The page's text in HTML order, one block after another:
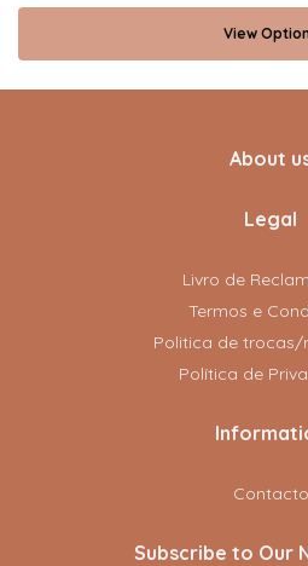
View
About
Legal
Livro de
Termos e
Politica de trocas/
Política de
Contacto
Subscribe to Our